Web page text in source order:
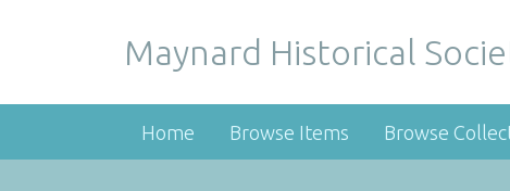
Maynard Historical
Home Browse Items Browse